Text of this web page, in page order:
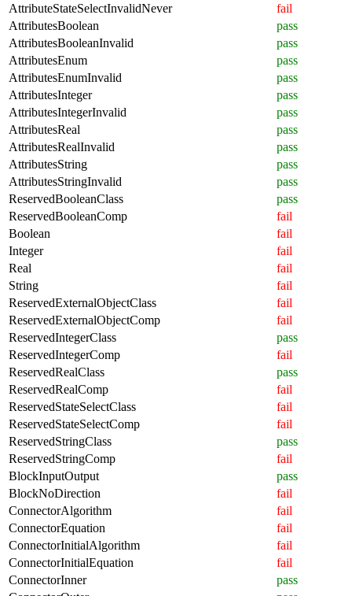
AttributeStateSelectInvalidNever
fail
AttributesBoolean
pass
AttributesBooleanInvalid
pass
AttributesEnum
pass
AttributesEnumInvalid
pass
AttributesInteger
pass
AttributesIntegerInvalid
pass
AttributesReal
pass
AttributesRealInvalid
pass
AttributesString
pass
AttributesStringInvalid
pass
ReservedBooleanClass
pass
ReservedBooleanComp
fail
Boolean
fail
Integer
fail
Real
fail
String
fail
ReservedExternalObjectClass
fail
ReservedExternalObjectComp
fail
ReservedIntegerClass
pass
ReservedIntegerComp
fail
ReservedRealClass
pass
ReservedRealComp
fail
ReservedStateSelectClass
fail
ReservedStateSelectComp
fail
ReservedStringClass
pass
ReservedStringComp
fail
BlockInputOutput
pass
BlockNoDirection
fail
ConnectorAlgorithm
fail
ConnectorEquation
fail
ConnectorInitialAlgorithm
fail
ConnectorInitialEquation
fail
ConnectorInner
pass